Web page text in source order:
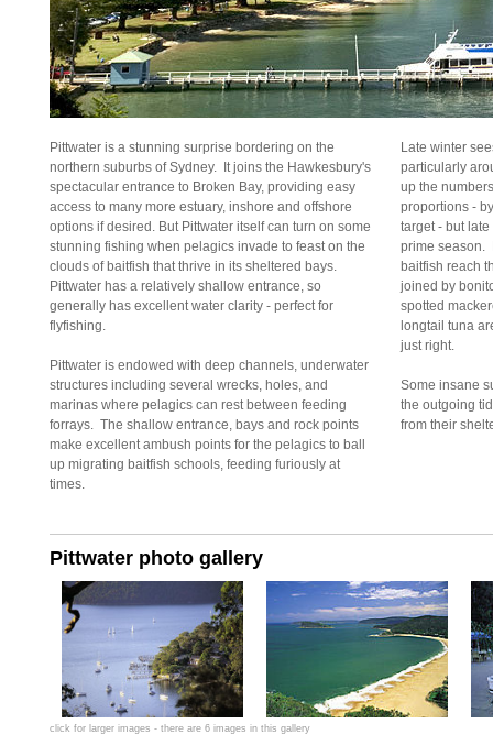
Pittwater is a stunning surprise bordering on the
northern suburbs of Sydney. It joins the Hawkesbury's
spectacular entrance to Broken Bay, providing easy
access to many more estuary, inshore and offshore
options if desired. But Pittwater itself can turn on some
stunning fishing when pelagics invade to feast on the
clouds of baitfish that thrive in its sheltered bays.
Pittwater has a relatively shallow entrance, so
generally has excellent water clarity - perfect for
flyfishing.
Pittwater is endowed with deep channels, underwater
structures including several wrecks, holes, and
marinas where pelagics can rest between feeding
forrays. The shallow entrance, bays and rock points
make excellent ambush points for the pelagics to ball
up migrating baitfish schools, feeding furiously at
times.
Late winter
particularly
up the
proportions -
target - but
prime season.
baitfish reach
joined by
spotted
longtail tuna
just right.
Some insane
the outgoing
from their
Pittwater photo gallery
click for larger images - there are 6 images in this gallery